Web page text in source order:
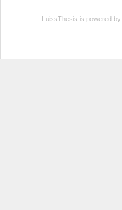
LuissThesis is powered by